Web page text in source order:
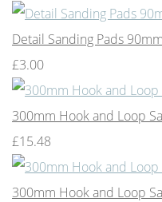
Detail Sanding Pads
£3.00
300mm Hook and Loop
£15.48
300mm Hook and Loop